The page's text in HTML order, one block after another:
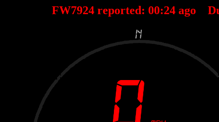
FW7924 reported: 00:24 ago